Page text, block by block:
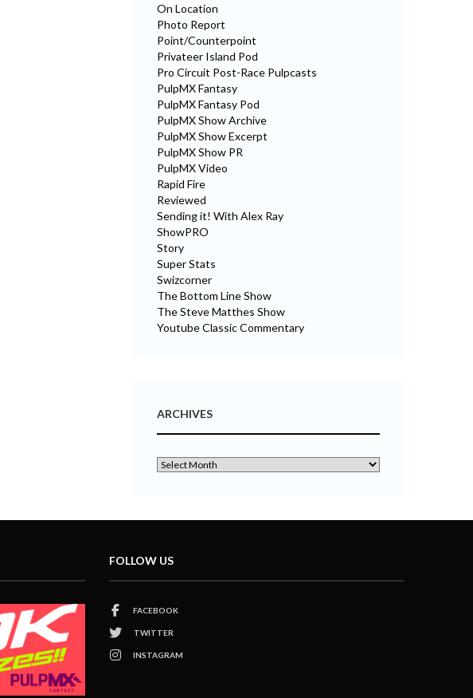
On Location
Photo Report
Point/Counterpoint
Privateer Island Pod
Pro Circuit Post-Race Pulpcasts
PulpMX Fantasy
PulpMX Fantasy Pod
PulpMX Show Archive
PulpMX Show Excerpt
PulpMX Show PR
PulpMX Video
Rapid Fire
Reviewed
Sending it! With Alex Ray
ShowPRO
Story
Super Stats
Swizcorner
The Bottom Line Show
The Steve Matthes Show
Youtube Classic Commentary
ARCHIVES
FOLLOW US
FACEBOOK
TWITTER
INSTAGRAM